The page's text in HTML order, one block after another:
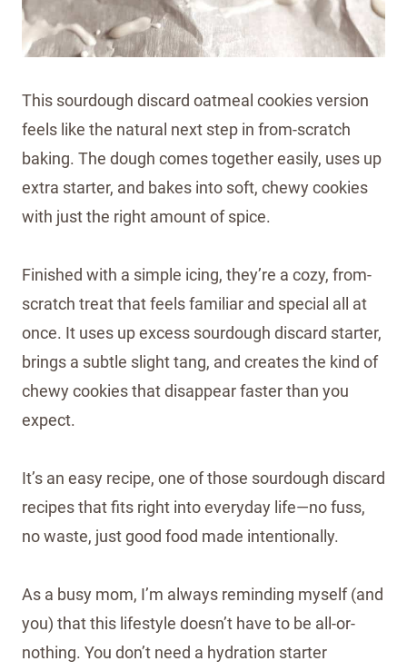
This sourdough discard oatmeal cookies version
feels like the natural next step in from-scratch
baking. The dough comes together easily, uses up
extra starter, and bakes into soft, chewy cookies
with just the right amount of spice.
Finished with a simple icing, they’re a cozy, from-
scratch treat that feels familiar and special all at
once. It uses up excess sourdough discard starter,
brings a subtle slight tang, and creates the kind of
chewy cookies that disappear faster than you
expect.
It’s an easy recipe, one of those sourdough discard
recipes that fits right into everyday life—no fuss,
no waste, just good food made intentionally.
As a busy mom, I’m always reminding myself (and
you) that this lifestyle doesn’t have to be all-or-
nothing. You don’t need a hydration starter